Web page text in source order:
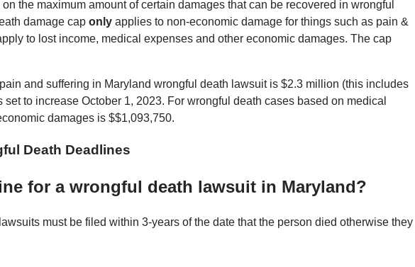
the maximum amount of certain damages that can be recovered in wrongful
damage cap only applies to non-economic damage for things such as pain &
to lost income, medical expenses and other economic damages. The cap
and suffering in Maryland wrongful death lawsuit is $2.3 million (this includes
to increase October 1, 2023. For wrongful death cases based on medical
damages is $$1,093,750.
Death Deadlines
for a wrongful death lawsuit in Maryland?
must be filed within 3-years of the date that the person died otherwise they